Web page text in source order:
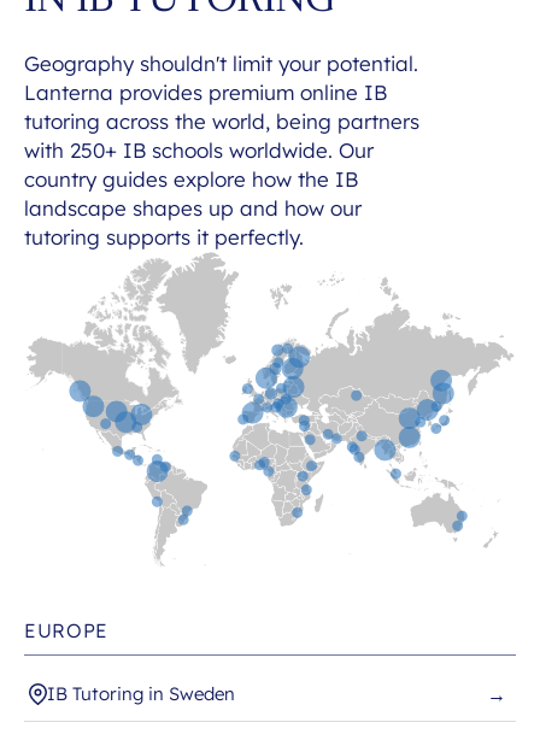
Geography shouldn't limit your potential.
Lanterna provides premium online IB
tutoring across the world, being partners
with 250+ IB schools worldwide. Our
country guides explore how the IB
landscape shapes up and how our
tutoring supports it perfectly.
EUROPE
IB Tutoring in Sweden →